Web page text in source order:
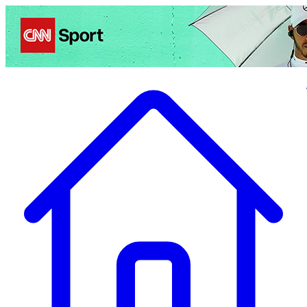
Politics Entertainment Business Health TravelSports